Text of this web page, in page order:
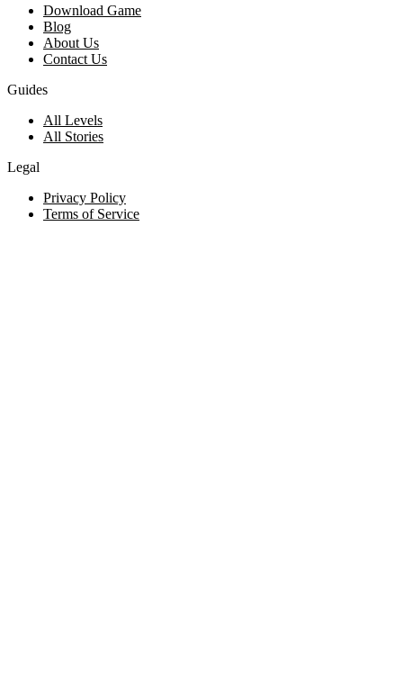
Download Game
Blog
About Us
Contact Us
Guides
All Levels
All Stories
Legal
Privacy Policy
Terms of Service